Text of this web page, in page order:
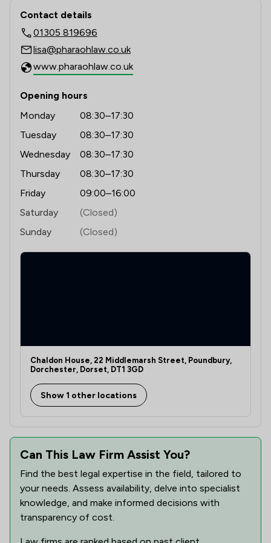
disputes between landlords and tenants.
Workplace and Employment mediation is effective at
resolving disputes such as employee/employee
disagreements and indeed any employment issue.
Contact & Locations - Pharaoh Legal
Contact details
01305 819696
lisa@pharaohlaw.co.uk
www.pharaohlaw.co.uk
Opening hours
Monday
08:30–17:30
Tuesday
08:30–17:30
Wednesday
08:30–17:30
Thursday
08:30–17:30
Friday
09:00–16:00
Saturday
(Closed)
Sunday
(Closed)
Chaldon House, 22 Middlemarsh Street, Poundbury,
Dorchester, Dorset, DT1 3GD
Show 1 other locations
Can This Law Firm Assist You?
Find the best legal expertise in the field, tailored to
your needs. Assess availability, delve into specialist
knowledge, and make informed decisions with
transparency of cost.